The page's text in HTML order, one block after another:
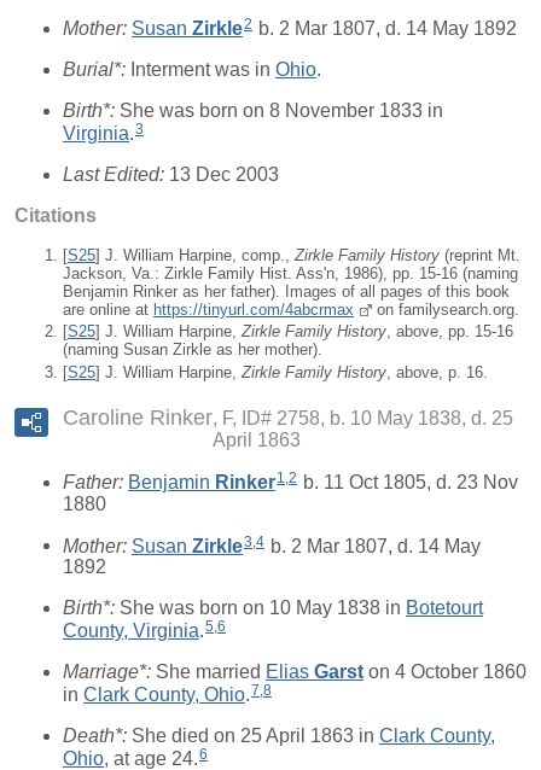
Mother: Susan Zirkle2 b. 2 Mar 1807, d. 14 May 1892
Burial*: Interment was in Ohio.
Birth*: She was born on 8 November 1833 in
Virginia.3
Last Edited: 13 Dec 2003
Citations
[S25] J. William Harpine, comp.,Zirkle Family History (reprint Mt.
Jackson, Va.: Zirkle Family Hist. Ass'n, 1986), pp. 15-16 (naming
Benjamin Rinker as her father). Images of all pages of this book
are online at https://tinyurl.com/4abcrmax
on familysearch.org.
[S25] J. William Harpine,Zirkle Family History, above, pp. 15-16
(naming Susan Zirkle as her mother).
[S25] J. William Harpine, Zirkle Family History , above, p. 16.
Caroline Rinker
F, ID# 2758, b. 10 May 1838, d. 25
April 1863
Father: Benjamin Rinker1 2 b. 11 Oct 1805, d. 23 Nov
1880
Mother: Susan Zirkle3 4 b. 2 Mar 1807, d. 14 May
1892
Birth*: She was born on 10 May 1838 in Botetourt
County, Virginia.5,6
Marriage*: She married Elias Garst on 4 October 1860
in Clark County, Ohio.7,8
Death*: She died on 25 April 1863 in Clark County,
Ohio, at age 24.6